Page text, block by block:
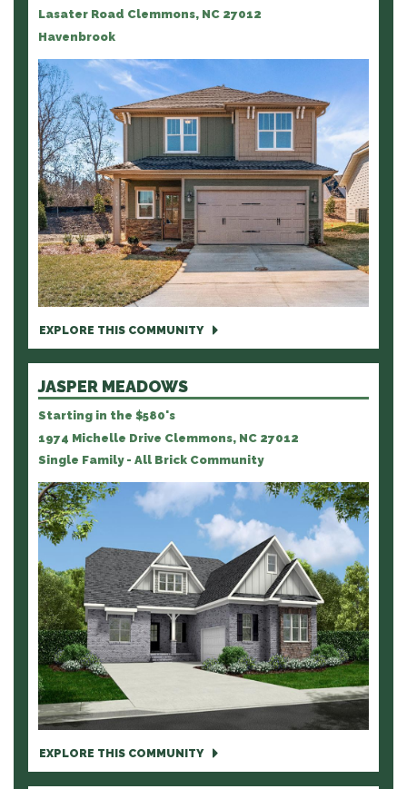
Lasater Road Clemmons, NC 27012
Havenbrook
EXPLORE THIS COMMUNITY
JASPER MEADOWS
Starting in the $580's
1974 Michelle Drive Clemmons, NC 27012
Single Family - All Brick Community
EXPLORE THIS COMMUNITY